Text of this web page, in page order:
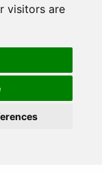
visitors are
Hue Hoi An